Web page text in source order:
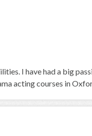
I have had a big
acting courses in